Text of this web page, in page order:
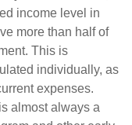
income level in
more than half of
This is
individually, as
expenses.
almost always a